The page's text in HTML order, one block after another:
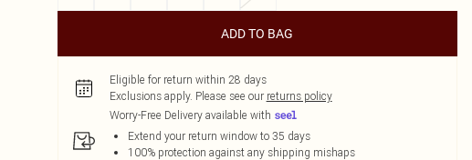
ADD TO BAG
Eligible for return within 28 days
Exclusions apply. Please see our returns policy
Worry-Free Delivery available with
Extend your return window to 35 days
100% protection against any shipping mishaps